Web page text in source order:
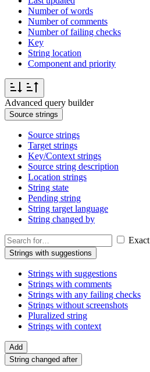
Number of words
Number of comments
Number of failing checks
Key
String location
Component and priority
Advanced query builder
Source strings
Source strings
Target strings
Key/Context strings
Source string description
Location strings
String state
Pending string
String target language
String changed by
Exact
Strings with suggestions
Strings with suggestions
Strings with comments
Strings with any failing checks
Strings without screenshots
Pluralized string
Strings with context
Add
String changed after